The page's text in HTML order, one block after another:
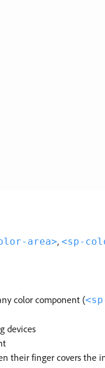
area>, <sp-
color component (
devices
their finger covers the